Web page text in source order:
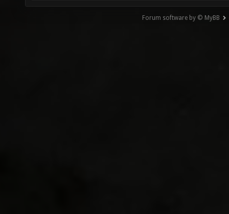
Forum software by © MyBB